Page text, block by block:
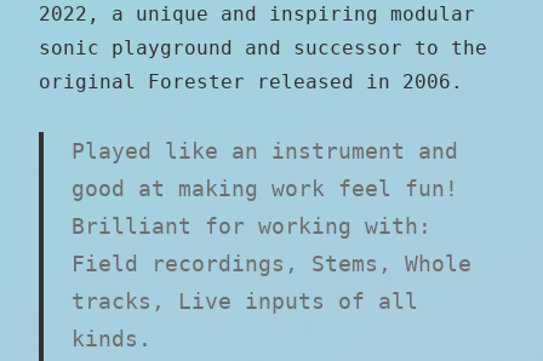
2022, a unique and inspiring modular
sonic playground and successor to the
original Forester released in 2006.
Played like an instrument and
good at making work feel fun!
Brilliant for working with:
Field recordings, Stems, Whole
tracks, Live inputs of all
kinds.